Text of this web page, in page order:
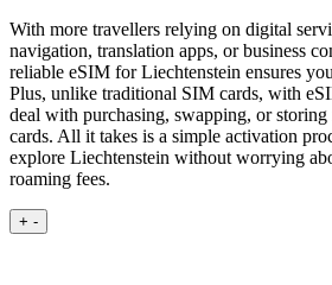
With more travellers relying on digital
navigation, translation apps, or business
reliable eSIM for Liechtenstein ensures
Plus, unlike traditional SIM cards, with
deal with purchasing, swapping, or
cards. All it takes is a simple activation
explore Liechtenstein without worrying
roaming fees.
+ -